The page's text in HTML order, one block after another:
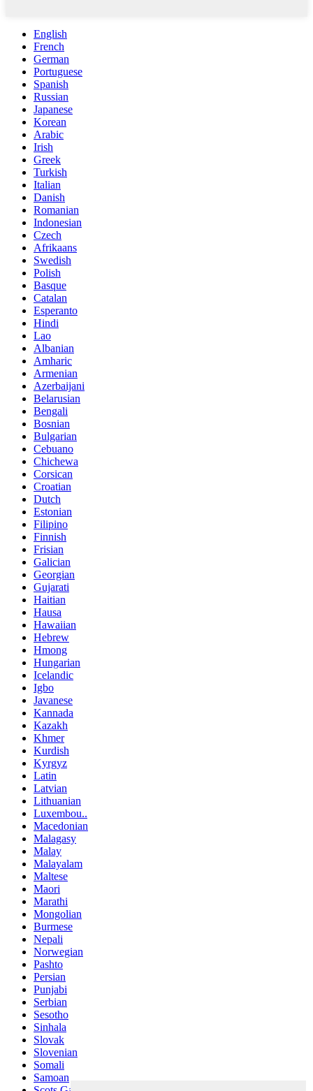
English
French
German
Portuguese
Spanish
Russian
Japanese
Korean
Arabic
Irish
Greek
Turkish
Italian
Danish
Romanian
Indonesian
Czech
Afrikaans
Swedish
Polish
Basque
Catalan
Esperanto
Hindi
Lao
Albanian
Amharic
Armenian
Azerbaijani
Belarusian
Bengali
Bosnian
Bulgarian
Cebuano
Chichewa
Corsican
Croatian
Dutch
Estonian
Filipino
Finnish
Frisian
Galician
Georgian
Gujarati
Haitian
Hausa
Hawaiian
Hebrew
Hmong
Hungarian
Icelandic
Igbo
Javanese
Kannada
Kazakh
Khmer
Kurdish
Kyrgyz
Latin
Latvian
Lithuanian
Luxembou..
Macedonian
Malagasy
Malay
Malayalam
Maltese
Maori
Marathi
Mongolian
Burmese
Nepali
Norwegian
Pashto
Persian
Punjabi
Serbian
Sesotho
Sinhala
Slovak
Slovenian
Somali
Samoan